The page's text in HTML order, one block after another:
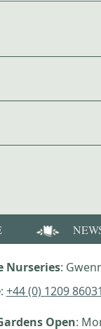
Nurseries:
: +44 (0) 1209
Open: